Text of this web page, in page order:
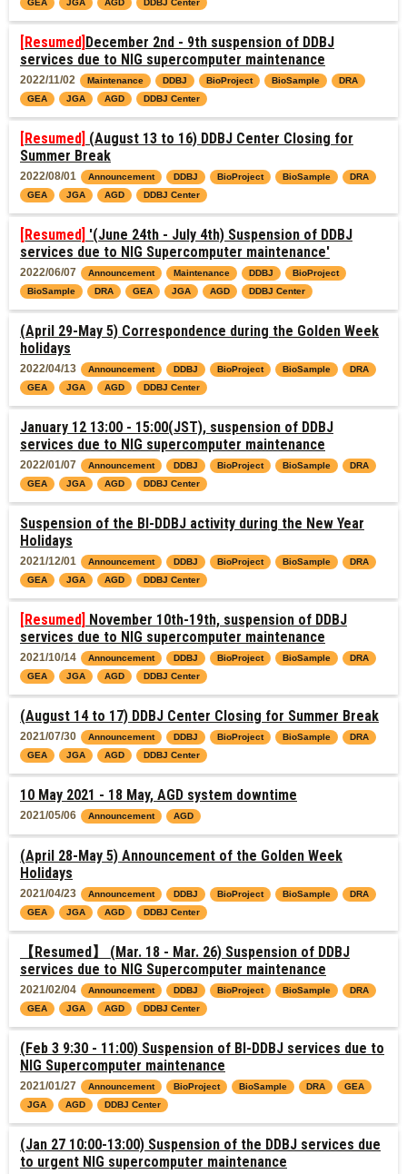
GEA JGA AGD DDBJ Center
[Resumed] December 2nd - 9th suspension of DDBJ
services due to NIG supercomputer maintenance
2022/11/02 Maintenance DDBJ BioProject BioSample
DRA
GEA
JGA AGD DDBJ Center
[Resumed] (August 13 to 16) DDBJ Center Closing for
Summer Break
2022/08/01 Announcement DDBJ BioProject BioSample
DRA
GEA
JGA AGD DDBJ Center
[Resumed] '(June 24th - July 4th) Suspension of DDBJ
services due to NIG Supercomputer maintenance'
2022/06/07 Announcement Maintenance DDBJ
BioProject
BioSample
DRA GEA JGA AGD DDBJ Center
(April 29-May 5) Correspondence during the Golden Week
holidays
2022/04/13 Announcement DDBJ BioProject BioSample
DRA
GEA
JGA AGD DDBJ Center
January 12 13:00 - 15:00(JST), suspension of DDBJ
services due to NIG supercomputer maintenance
2022/01/07 Announcement DDBJ BioProject BioSample
DRA
GEA
JGA AGD DDBJ Center
Suspension of the BI-DDBJ activity during the New Year
Holidays
2021/12/01 Announcement DDBJ BioProject BioSample
DRA
GEA
JGA AGD DDBJ Center
[Resumed] November 10th-19th, suspension of DDBJ
services due to NIG supercomputer maintenance
2021/10/14 Announcement DDBJ BioProject BioSample
DRA
GEA
JGA AGD DDBJ Center
(August 14 to 17) DDBJ Center Closing for Summer Break
2021/07/30 Announcement DDBJ BioProject BioSample
DRA
GEA
JGA AGD DDBJ Center
10 May 2021 - 18 May, AGD system downtime
2021/05/06 Announcement AGD
(April 28-May 5) Announcement of the Golden Week
Holidays
2021/04/23 Announcement DDBJ BioProject BioSample
DRA
GEA
JGA AGD DDBJ Center
【Resumed】 (Mar. 18 - Mar. 26) Suspension of DDBJ
services due to NIG Supercomputer maintenance
2021/02/04 Announcement DDBJ BioProject BioSample
DRA
GEA
JGA AGD DDBJ Center
(Feb 3 9:30 - 11:00) Suspension of BI-DDBJ services due to
NIG Supercomputer maintenance
2021/01/27 Announcement BioProject BioSample DRA
GEA
JGA
AGD DDBJ Center
(Jan 27 10:00-13:00) Suspension of the DDBJ services due
to urgent NIG supercomputer maintenance